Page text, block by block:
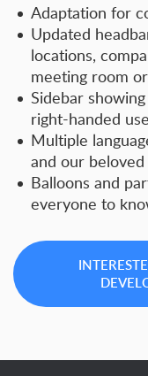
Adaptation for
Updated
locations,
meeting room
Sidebar
right-handed
Multiple
and our
Balloons and
everyone to